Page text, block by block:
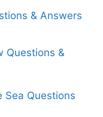
& Answers
Questions &
Sea Questions